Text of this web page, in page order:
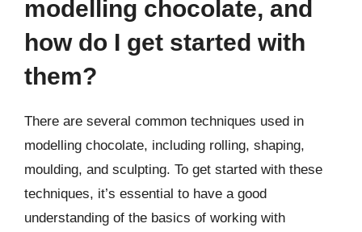
modelling chocolate, and
how do I get started with
them?
There are several common techniques used in
modelling chocolate, including rolling, shaping,
moulding, and sculpting. To get started with these
techniques, it’s essential to have a good
understanding of the basics of working with